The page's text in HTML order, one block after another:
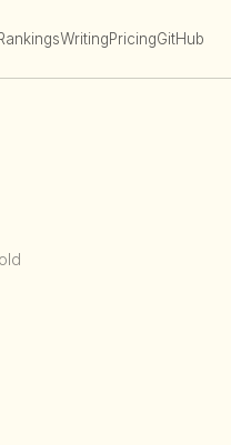
WritingPricingGitHub